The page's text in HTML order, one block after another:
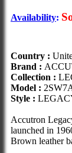
Availability:
Country :
Brand :
Collection :
Model :
Style :
Accutron
launched in
Brown leather